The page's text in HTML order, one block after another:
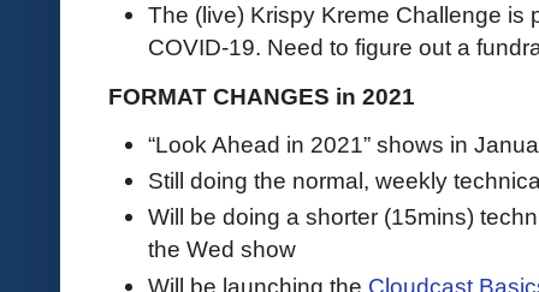
The (live) Krispy Kreme Challenge is
COVID-19. Need to figure out a
FORMAT CHANGES in 2021
“Look Ahead in 2021” shows in
Still doing the normal, weekly
Will be doing a shorter (15mins)
the Wed show
Will be launching the Cloudcast